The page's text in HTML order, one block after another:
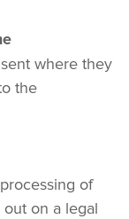
where they
the
of
on a legal